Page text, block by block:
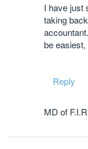
I have just
taking
be
Reply
MD of